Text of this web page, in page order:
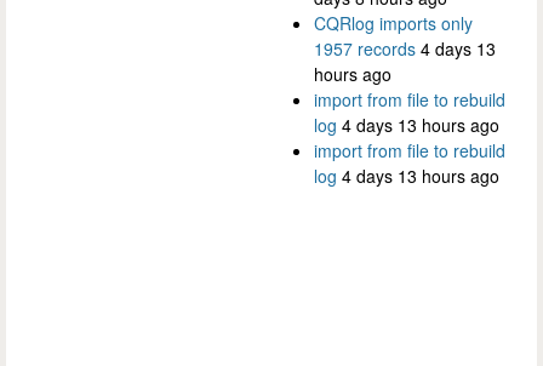
CQRlog imports only
1957 records 4 days 13
hours ago
import from file to rebuild
log 4 days 13 hours ago
import from file to rebuild
log 4 days 13 hours ago